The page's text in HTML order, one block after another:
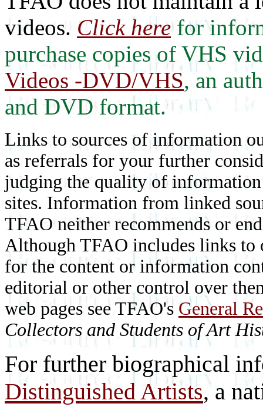
videos. Click here for
purchase copies of VHS
Videos -DVD/VHS, an
and DVD format.
Links to sources of information
as referrals for your further
judging the quality of
sites. Information from linked
TFAO neither recommends or
Although TFAO includes links to
for the content or information
editorial or other control over
web pages see TFAO's General
Collectors and Students of Art
For further biographical
Distinguished Artists, a